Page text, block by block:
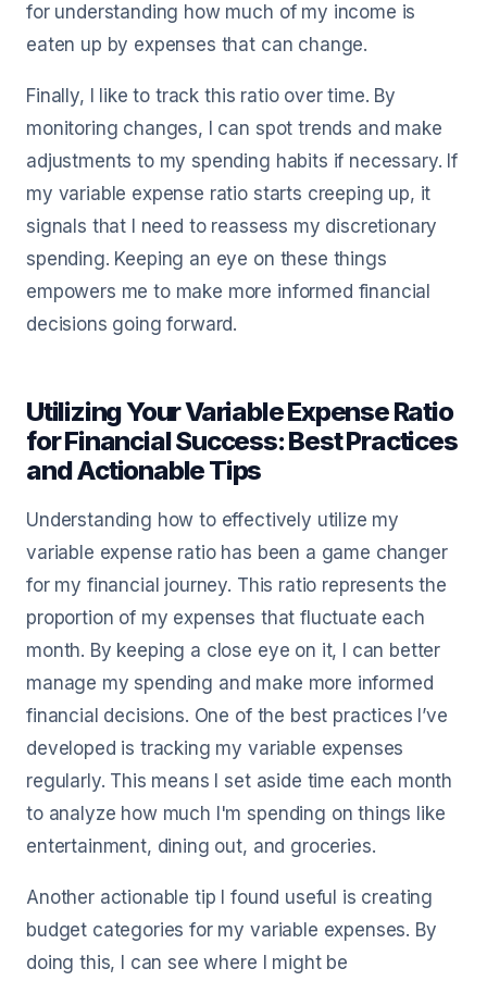
for understanding how much of my income is
eaten up by expenses that can change.
Finally, I like to track this ratio over time. By
monitoring changes, I can spot trends and make
adjustments to my spending habits if necessary. If
my variable expense ratio starts creeping up, it
signals that I need to reassess my discretionary
spending. Keeping an eye on these things
empowers me to make more informed financial
decisions going forward.
Utilizing Your Variable Expense Ratio
for Financial Success: Best Practices
and Actionable Tips
Understanding how to effectively utilize my
variable expense ratio has been a game changer
for my financial journey. This ratio represents the
proportion of my expenses that fluctuate each
month. By keeping a close eye on it, I can better
manage my spending and make more informed
financial decisions. One of the best practices I’ve
developed is tracking my variable expenses
regularly. This means I set aside time each month
to analyze how much I'm spending on things like
entertainment, dining out, and groceries.
Another actionable tip I found useful is creating
budget categories for my variable expenses. By
doing this, I can see where I might be